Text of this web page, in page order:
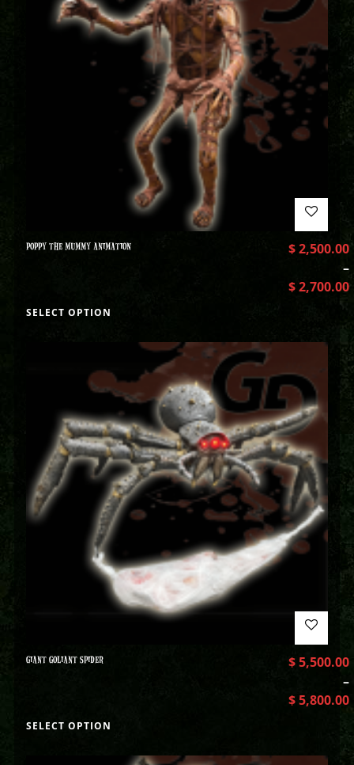
POPPY THE MUMMY ANIMATION $2,500.00
–
$2,700.00
SELECT OPTION
GIANT GOLIANT SPIDER $5,500.00
–
$5,800.00
SELECT OPTION